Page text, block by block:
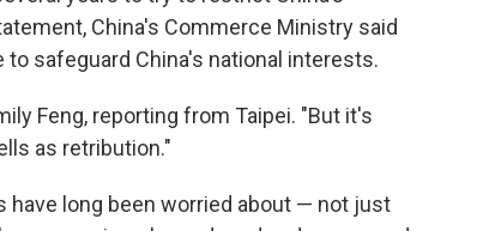
China's Commerce Ministry said
to safeguard China's national interests.
Feng, reporting from Taipei. "But it's
as retribution."
have long been worried about — not just